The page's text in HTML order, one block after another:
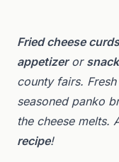
Fried cheese curds
appetizeror
county fairs.
seasoned panko
the cheese melts.
recipe!